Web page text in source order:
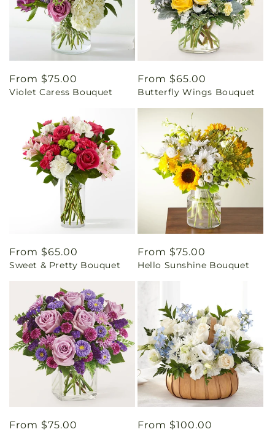
Regular
price
From $75.00
Violet Caress Bouquet
Regular
price
From $65.00
Butterfly Wings Bouquet
Regular
price
From $65.00
Sweet & Pretty Bouquet
Regular
price
From $75.00
Hello Sunshine Bouquet
Regular
From $75.00
Regular
From $100.00